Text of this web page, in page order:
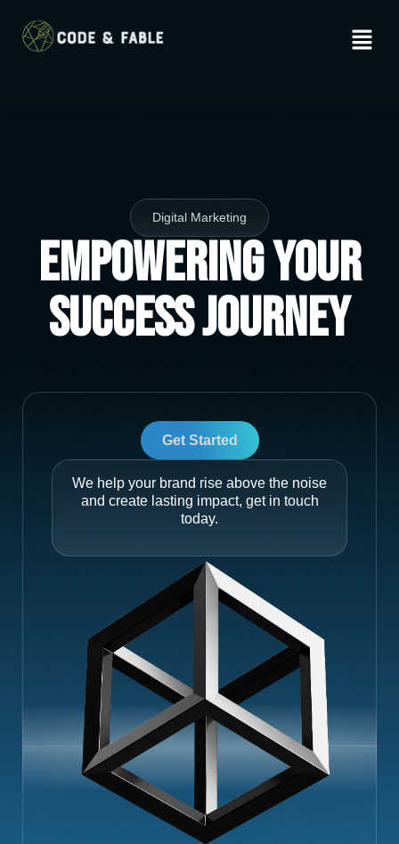
Digital Marketing
Empowering Your
Success Journey
Get Started
We help your brand rise above the noise
and create lasting impact, get in touch
today.